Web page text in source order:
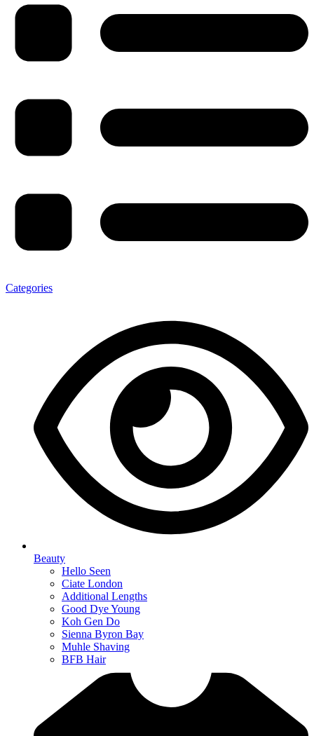
Categories
Beauty
Hello Seen
Ciate London
Additional Lengths
Good Dye Young
Koh Gen Do
Sienna Byron Bay
Muhle Shaving
BFB Hair